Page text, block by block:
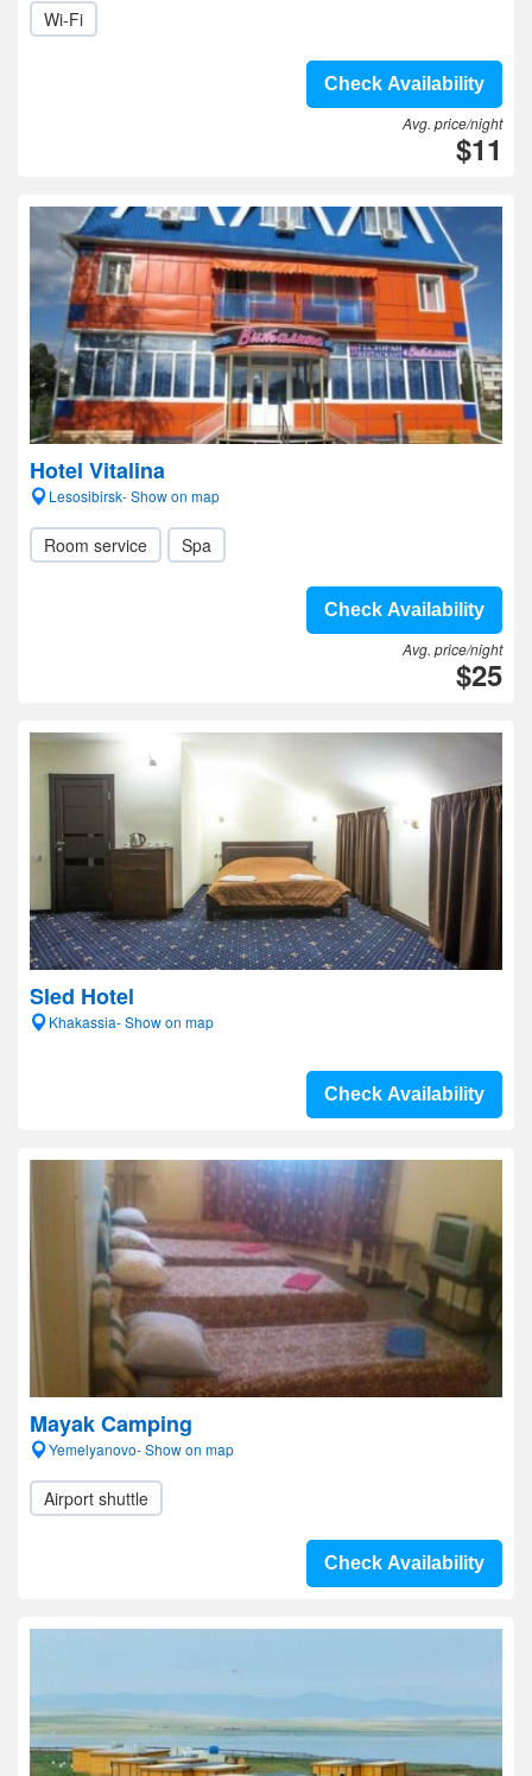
Wi-Fi
Check Availability
Avg. price/night
$11
Hotel Vitalina
Lesosibirsk- Show on map
Room service Spa
Check Availability
Avg. price/night
$25
Sled Hotel
Khakassia- Show on map
Check Availability
Mayak Camping
Yemelyanovo- Show on map
Airport shuttle
Check Availability